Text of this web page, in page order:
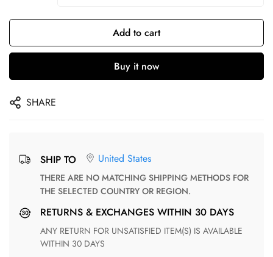
Add to cart
Buy it now
SHARE
SHIP TO United States
THERE ARE NO MATCHING SHIPPING METHODS FOR
THE SELECTED COUNTRY OR REGION.
RETURNS & EXCHANGES WITHIN 30 DAYS
ANY RETURN FOR UNSATISFIED ITEM(S) IS AVAILABLE
WITHIN 30 DAYS